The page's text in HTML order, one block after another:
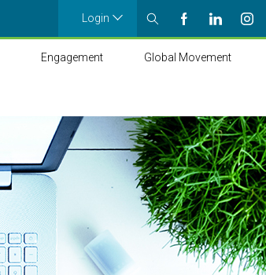
Login
Engagement Global Movement